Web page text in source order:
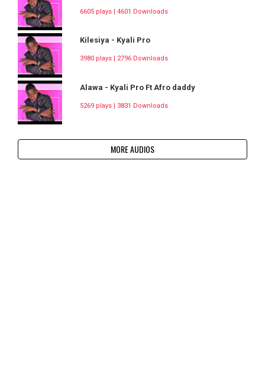
6605 plays | 4601 Downloads
Kilesiya - Kyali Pro
3980 plays | 2796 Downloads
Alawa - Kyali Pro Ft Afro daddy
5269 plays | 3831 Downloads
MORE AUDIOS